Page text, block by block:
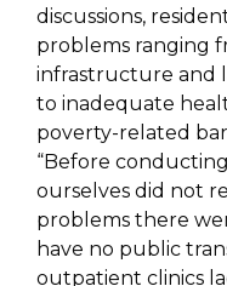
discussions,
problems ranging
infrastructure and
to inadequate
poverty-related
“Before
ourselves did not
problems there
have no public
outpatient clinics